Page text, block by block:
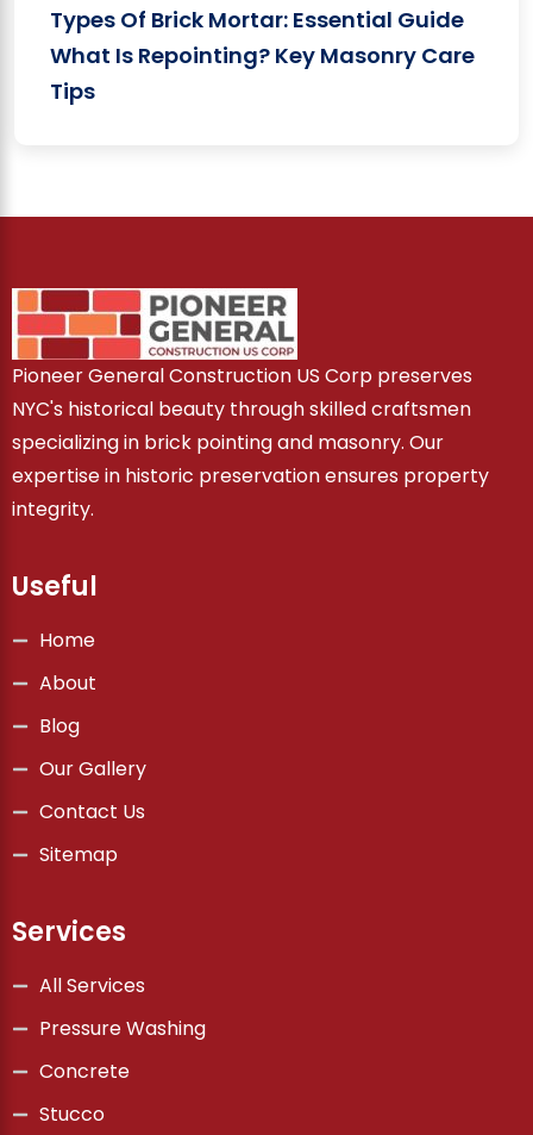
Types Of Brick Mortar: Essential Guide
What Is Repointing? Key Masonry Care
Tips
Pioneer General Construction US Corp preserves
NYC's historical beauty through skilled craftsmen
specializing in brick pointing and masonry. Our
expertise in historic preservation ensures property
integrity.
Useful
Home
About
Blog
Our Gallery
Contact Us
Sitemap
Services
All Services
Pressure Washing
Concrete
Stucco